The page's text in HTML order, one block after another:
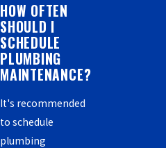
HOW OFTEN
SHOULD I
SCHEDULE
PLUMBING
MAINTENANCE?
It's recommended
to schedule
plumbing